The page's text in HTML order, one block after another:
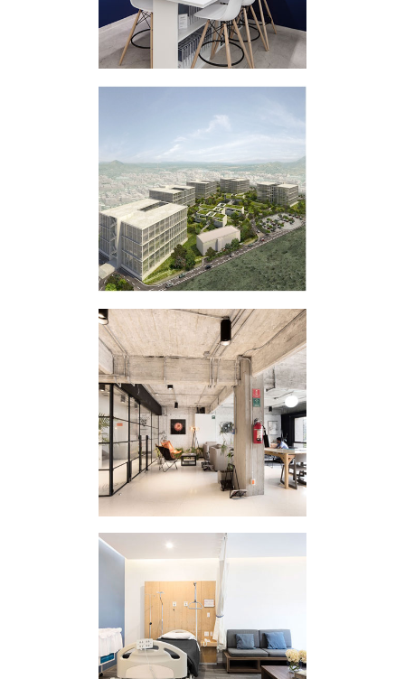
BUSINESS PARK
MASTER PLAN
CORPORATE
INTERVENTION
HOMEWORK
REINA MADRE
CLINIC I